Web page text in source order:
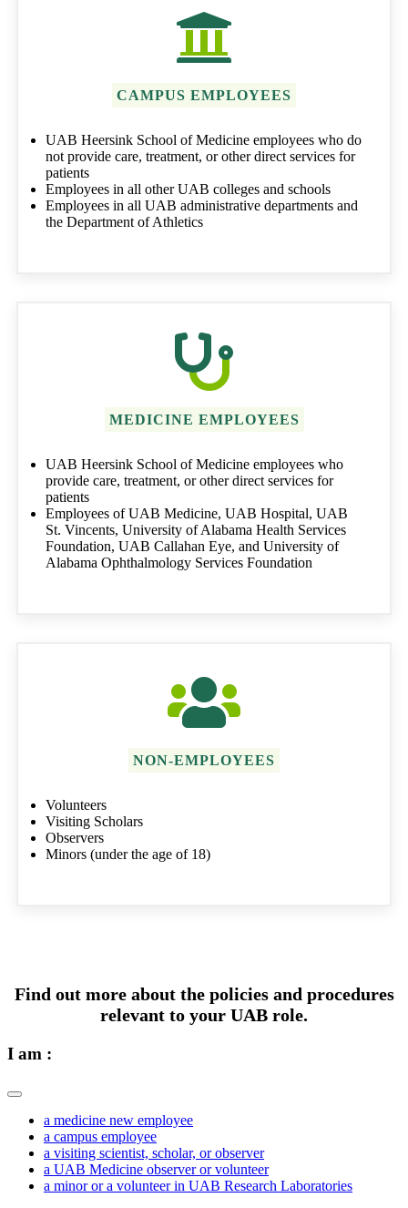
CAMPUS EMPLOYEES
UAB Heersink School of Medicine employees who do
not provide care, treatment, or other direct services for
patients
Employees in all other UAB colleges and schools
Employees in all UAB administrative departments and
the Department of Athletics
MEDICINE EMPLOYEES
UAB Heersink School of Medicine employees who
provide care, treatment, or other direct services for
patients
Employees of UAB Medicine, UAB Hospital, UAB
St. Vincents, University of Alabama Health Services
Foundation, UAB Callahan Eye, and University of
Alabama Ophthalmology Services Foundation
NON-EMPLOYEES
Volunteers
Visiting Scholars
Observers
Minors (under the age of 18)
Find out more about the policies and procedures
relevant to your UAB role.
I am :
a medicine new employee
a campus employee
a visiting scientist, scholar, or observer
a UAB Medicine observer or volunteer
a minor or a volunteer in UAB Research Laboratories